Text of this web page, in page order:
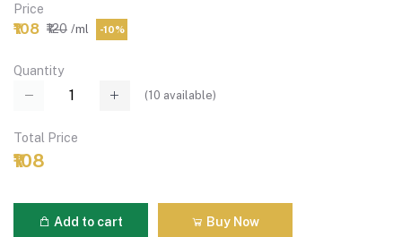
Price
₹108 ₹120 /ml -10%
Quantity
(10 available)
Total Price
₹108
Add to cart Buy Now